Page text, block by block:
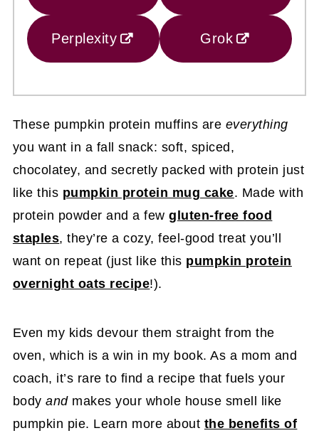
Perplexity Grok
These pumpkin protein muffins are everything
you want in a fall snack: soft, spiced,
chocolatey, and secretly packed with protein just
like this pumpkin protein mug cake. Made with
protein powder and a fewgluten-free food
staples, they’re a cozy, feel-good treat you’ll
want on repeat (just like this pumpkin protein
overnight oats recipe!).
Even my kids devour them straight from the
oven, which is a win in my book. As a mom and
coach, it’s rare to find a recipe that fuels your
bodyandmakes your whole house smell like
pumpkin pie. Learn more about the benefits of